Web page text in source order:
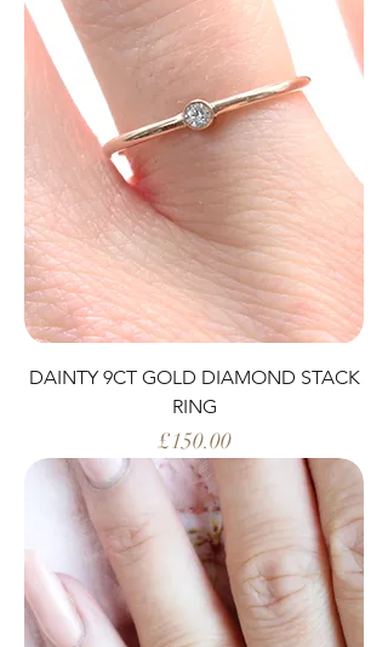
DAINTY 9CT GOLD DIAMOND STACK
RING
Price
£150.00